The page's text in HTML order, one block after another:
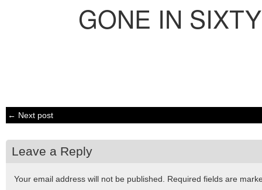
GONE IN
← Next post
Leave a Reply
Your email address will not be published. Required fields are